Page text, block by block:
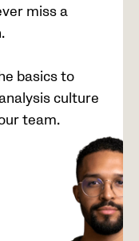
miss a
basics to
culture
team.